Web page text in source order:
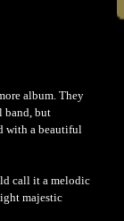
album. They
band, but
with a beautiful
call it a melodic
majestic